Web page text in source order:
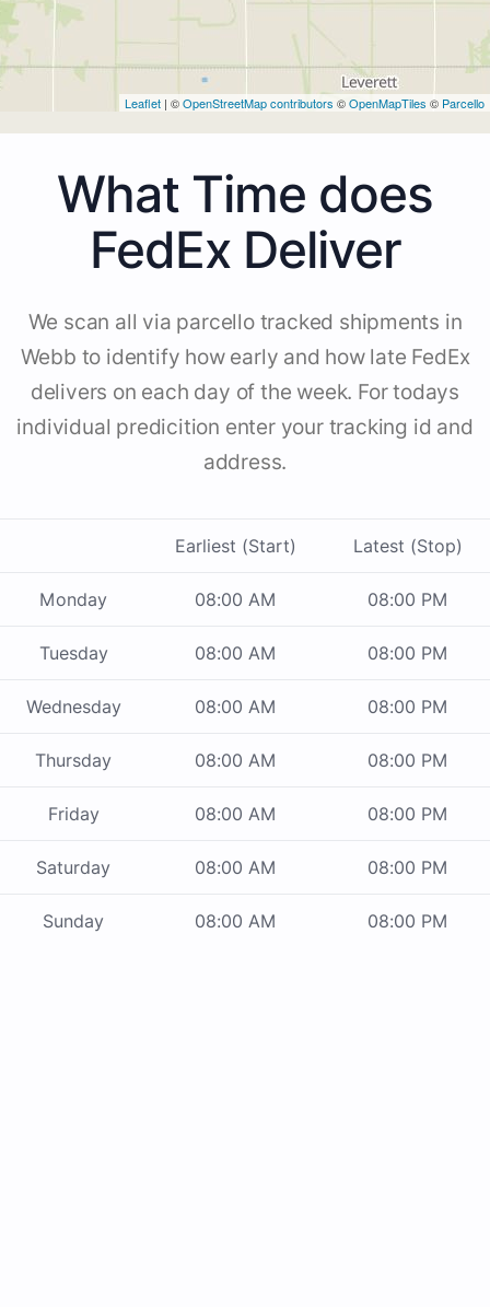
Leaflet | ©OpenStreetMap contributors ©OpenMapTiles © Parcello
What Time does
FedEx Deliver
We scan all via parcello tracked shipments in
Webb to identify how early and how late FedEx
delivers on each day of the week. For todays
individual predicition enter your tracking id and
address.
Earliest (Start) Latest (Stop)
Monday 08:00 AM 08:00 PM
Tuesday 08:00 AM 08:00 PM
Wednesday 08:00 AM 08:00 PM
Thursday 08:00 AM 08:00 PM
Friday 08:00 AM 08:00 PM
Saturday 08:00 AM 08:00 PM
Sunday 08:00 AM 08:00 PM